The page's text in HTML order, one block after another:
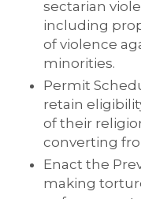
sectarian
including
of violence
minorities.
Permit
retain
of their
converting
Enact the
making